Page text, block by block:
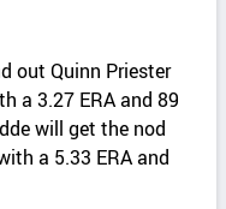
out Quinn Priester
a 3.27 ERA and 89
will get the nod
a 5.33 ERA and